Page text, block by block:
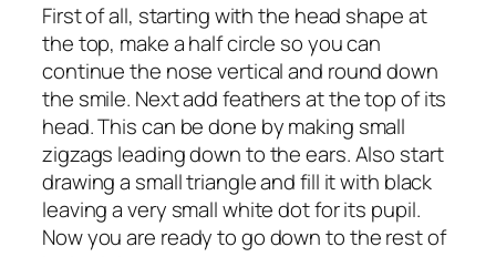
First of all, starting with the head shape at
the top, make a half circle so you can
continue the nose vertical and round down
the smile. Next add feathers at the top of its
head. This can be done by making small
zigzags leading down to the ears. Also start
drawing a small triangle and fill it with black
leaving a very small white dot for its pupil.
Now you are ready to go down to the rest of